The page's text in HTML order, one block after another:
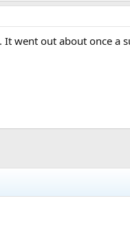
went out about once a